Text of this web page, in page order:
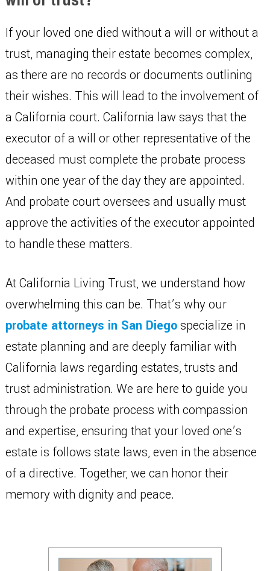
If your loved one died without a will or without a
trust, managing their estate becomes complex,
as there are no records or documents outlining
their wishes. This will lead to the involvement of
a California court. California law says that the
executor of a will or other representative of the
deceased must complete the probate process
within one year of the day they are appointed.
And probate court oversees and usually must
approve the activities of the executor appointed
to handle these matters.
At California Living Trust, we understand how
overwhelming this can be. That’s why our
probate attorneys in San Diegospecialize in
estate planning and are deeply familiar with
California laws regarding estates, trusts and
trust administration. We are here to guide you
through the probate process with compassion
and expertise, ensuring that your loved one’s
estate is follows state laws, even in the absence
of a directive. Together, we can honor their
memory with dignity and peace.